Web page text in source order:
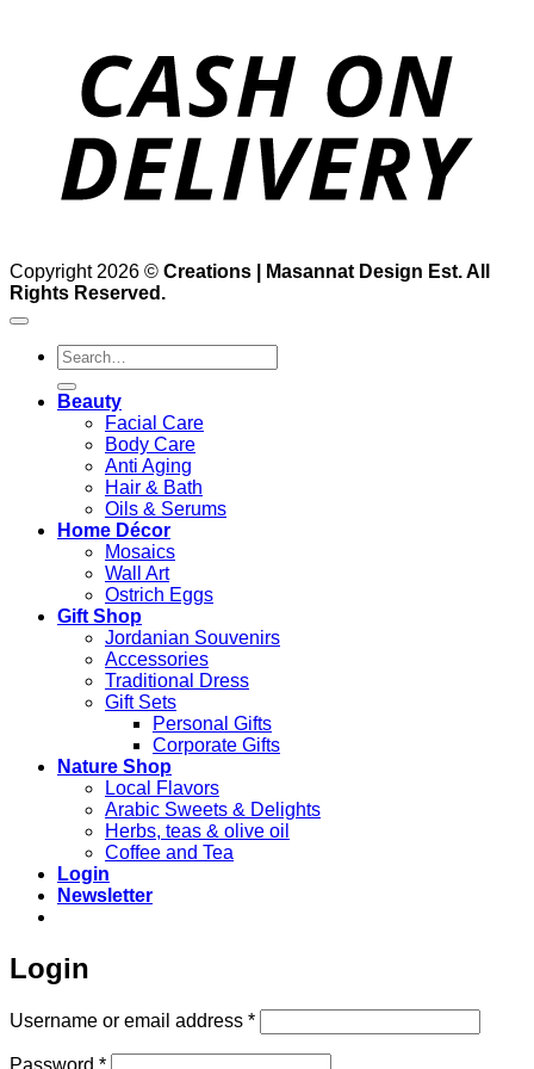
Copyright 2026 © Creations | Masannat Design Est. All
Rights Reserved.
Search
for:
Beauty
Facial Care
Body Care
Anti Aging
Hair & Bath
Oils & Serums
Home Décor
Mosaics
Wall Art
Ostrich Eggs
Gift Shop
Jordanian Souvenirs
Accessories
Traditional Dress
Gift Sets
Personal Gifts
Corporate Gifts
Nature Shop
Local Flavors
Arabic Sweets & Delights
Herbs, teas & olive oil
Coffee and Tea
Login
Newsletter
Login
Username or email address *Required
Required